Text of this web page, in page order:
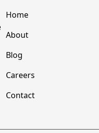
Home
About
Blog
Careers
Contact